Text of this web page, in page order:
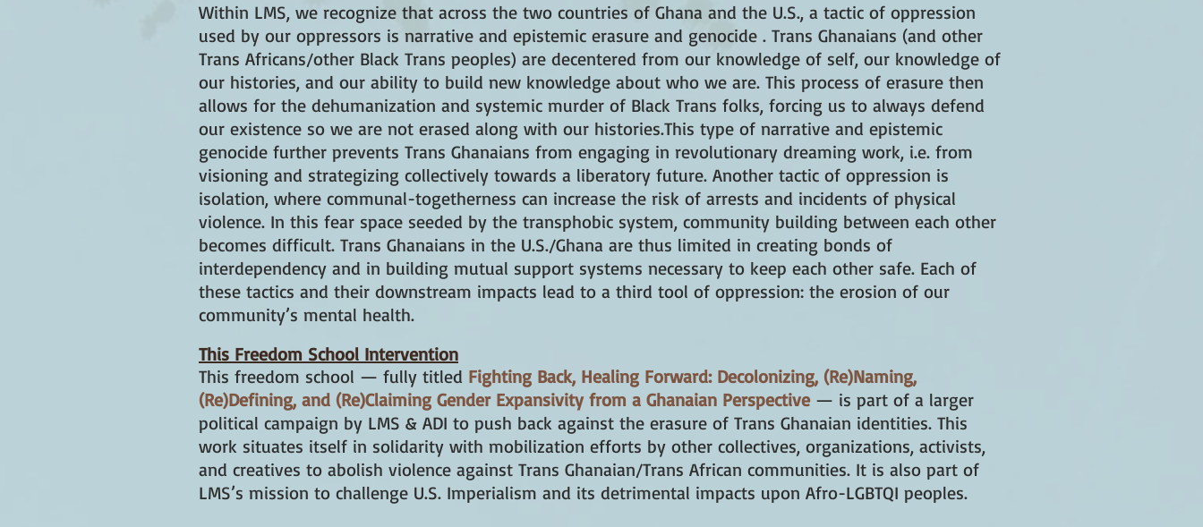
Within LMS, we recognize that across the two countries of Ghana and the U.S., a tactic of oppression
used by our oppressors is narrative and epistemic erasure and genocide . Trans Ghanaians (and other
Trans Africans/other Black Trans peoples) are decentered from our knowledge of self, our knowledge of
our histories, and our ability to build new knowledge about who we are. This process of erasure then
allows for the dehumanization and systemic murder of Black Trans folks, forcing us to always defend
our existence so we are not erased along with our histories.This type of narrative and epistemic
genocide further prevents Trans Ghanaians from engaging in revolutionary dreaming work, i.e. from
visioning and strategizing collectively towards a liberatory future. Another tactic of oppression is
isolation, where communal-togetherness can increase the risk of arrests and incidents of physical
violence. In this fear space seeded by the transphobic system, community building between each other
becomes difficult. Trans Ghanaians in the U.S./Ghana are thus limited in creating bonds of
interdependency and in building mutual support systems necessary to keep each other safe. Each of
these tactics and their downstream impacts lead to a third tool of oppression: the erosion of our
community’s mental health.
This Freedom School Intervention
This freedom school — fully titled Fighting Back, Healing Forward: Decolonizing, (Re)Naming,
(Re)Defining, and (Re)Claiming Gender Expansivity from a Ghanaian Perspective— is part of a larger
political campaign by LMS & ADI to push back against the erasure of Trans Ghanaian identities. This
work situates itself in solidarity with mobilization efforts by other collectives, organizations, activists,
and creatives to abolish violence against Trans Ghanaian/Trans African communities. It is also part of
LMS’s mission to challenge U.S. Imperialism and its detrimental impacts upon Afro-LGBTQI peoples.